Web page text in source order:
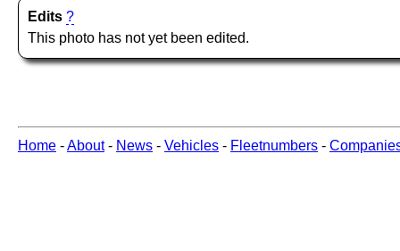
Edits ?
This photo has not yet been edited.
Home -About- News - Vehicles - Fleetnumbers -